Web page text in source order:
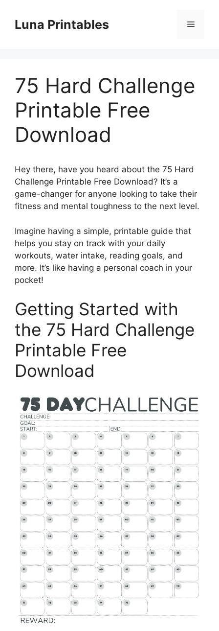
contentLuna Printables Menu
75 Hard Challenge
Printable Free
Download
Hey there, have you heard about the 75 Hard
Challenge Printable Free Download? It’s a
game-changer for anyone looking to take their
fitness and mental toughness to the next level.
Imagine having a simple, printable guide that
helps you stay on track with your daily
workouts, water intake, reading goals, and
more. It’s like having a personal coach in your
pocket!
Getting Started with
the 75 Hard Challenge
Printable Free
Download